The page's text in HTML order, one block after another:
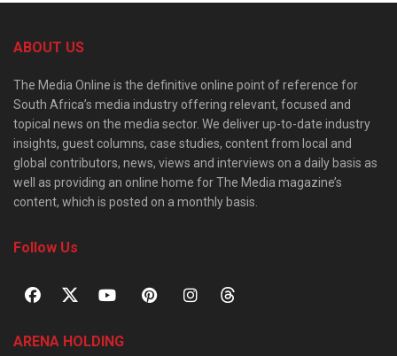
ABOUT US
The Media Online is the definitive online point of reference for
South Africa’s media industry offering relevant, focused and
topical news on the media sector. We deliver up-to-date industry
insights, guest columns, case studies, content from local and
global contributors, news, views and interviews on a daily basis as
well as providing an online home for The Media magazine’s
content, which is posted on a monthly basis.
Follow Us
ARENA HOLDING